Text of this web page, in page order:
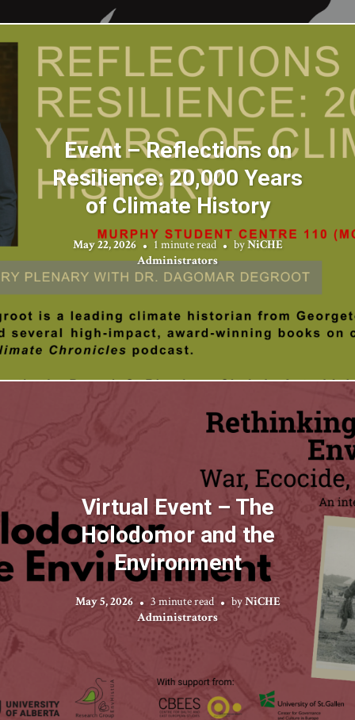
Event – Reflections on
Resilience: 20,000 Years
of Climate History
May 22, 2026 1 minute read byNiCHE
Administrators
Virtual Event – The
Holodomor and the
Environment
May 5, 2026 3 minute read byNiCHE
Administrators